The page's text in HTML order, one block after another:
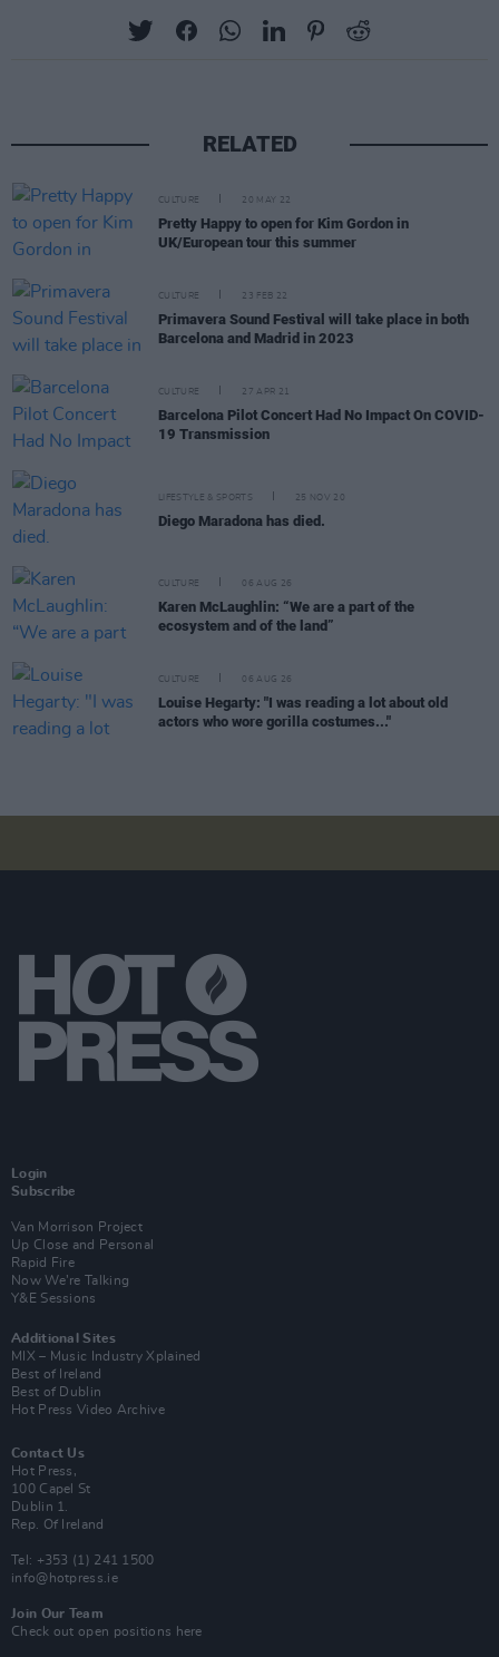
RELATED
CULTURE 20 MAY 22
Pretty Happy to open for Kim Gordon in
UK/European tour this summer
CULTURE 23 FEB 22
Primavera Sound Festival will take place in both
Barcelona and Madrid in 2023
CULTURE 27 APR 21
Barcelona Pilot Concert Had No Impact On COVID-
19 Transmission
LIFESTYLE & SPORTS 25 NOV 20
Diego Maradona has died.
CULTURE 06 AUG 26
Karen McLaughlin: “We are a part of the
ecosystem and of the land”
CULTURE 06 AUG 26
Louise Hegarty: "I was reading a lot about old
actors who wore gorilla costumes..."
Login
Subscribe
Van Morrison Project
Up Close and Personal
Rapid Fire
Now We’re Talking
Y&E Sessions
Additional Sites
MIX – Music Industry Xplained
Best of Ireland
Best of Dublin
Hot Press Video Archive
Contact Us
Hot Press,
100 Capel St
Dublin 1.
Rep. Of Ireland
Tel: +353 (1) 241 1500
info@hotpress.ie
Join Our Team
Check out open positions here